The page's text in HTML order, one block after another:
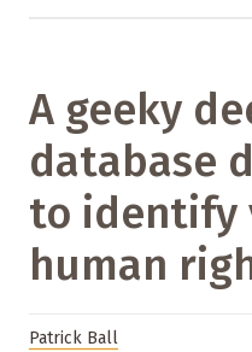
A geeky
database
to identify
human
Patrick Ball